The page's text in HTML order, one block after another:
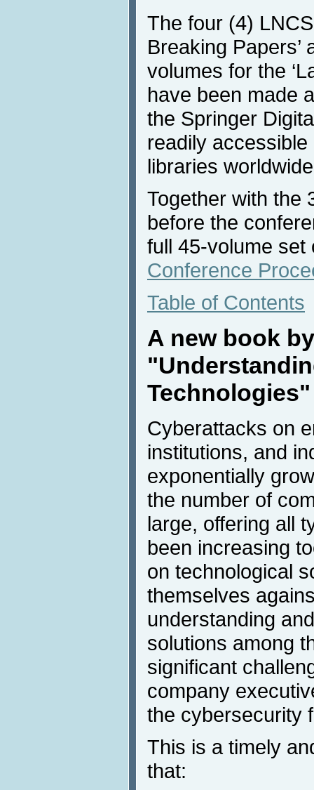
The four (4)
Breaking Papers’
volumes for the
have been made
the Springer
readily
libraries
Together with the
before the
full 45-volume
Conference
Table of Contents
A new book
Technologies"
Cyberattacks on
institutions, and
exponentially
the number of
large, offering all
been increasing
on technological
themselves
understanding
solutions among
significant
company
the cybersecurity
This is a timely
that: